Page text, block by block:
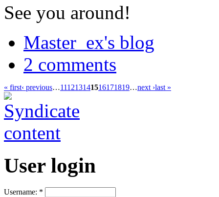
See you around!
Master_ex's blog
2 comments
« first‹ previous…111213141516171819…next ›last »
User login
Username: *